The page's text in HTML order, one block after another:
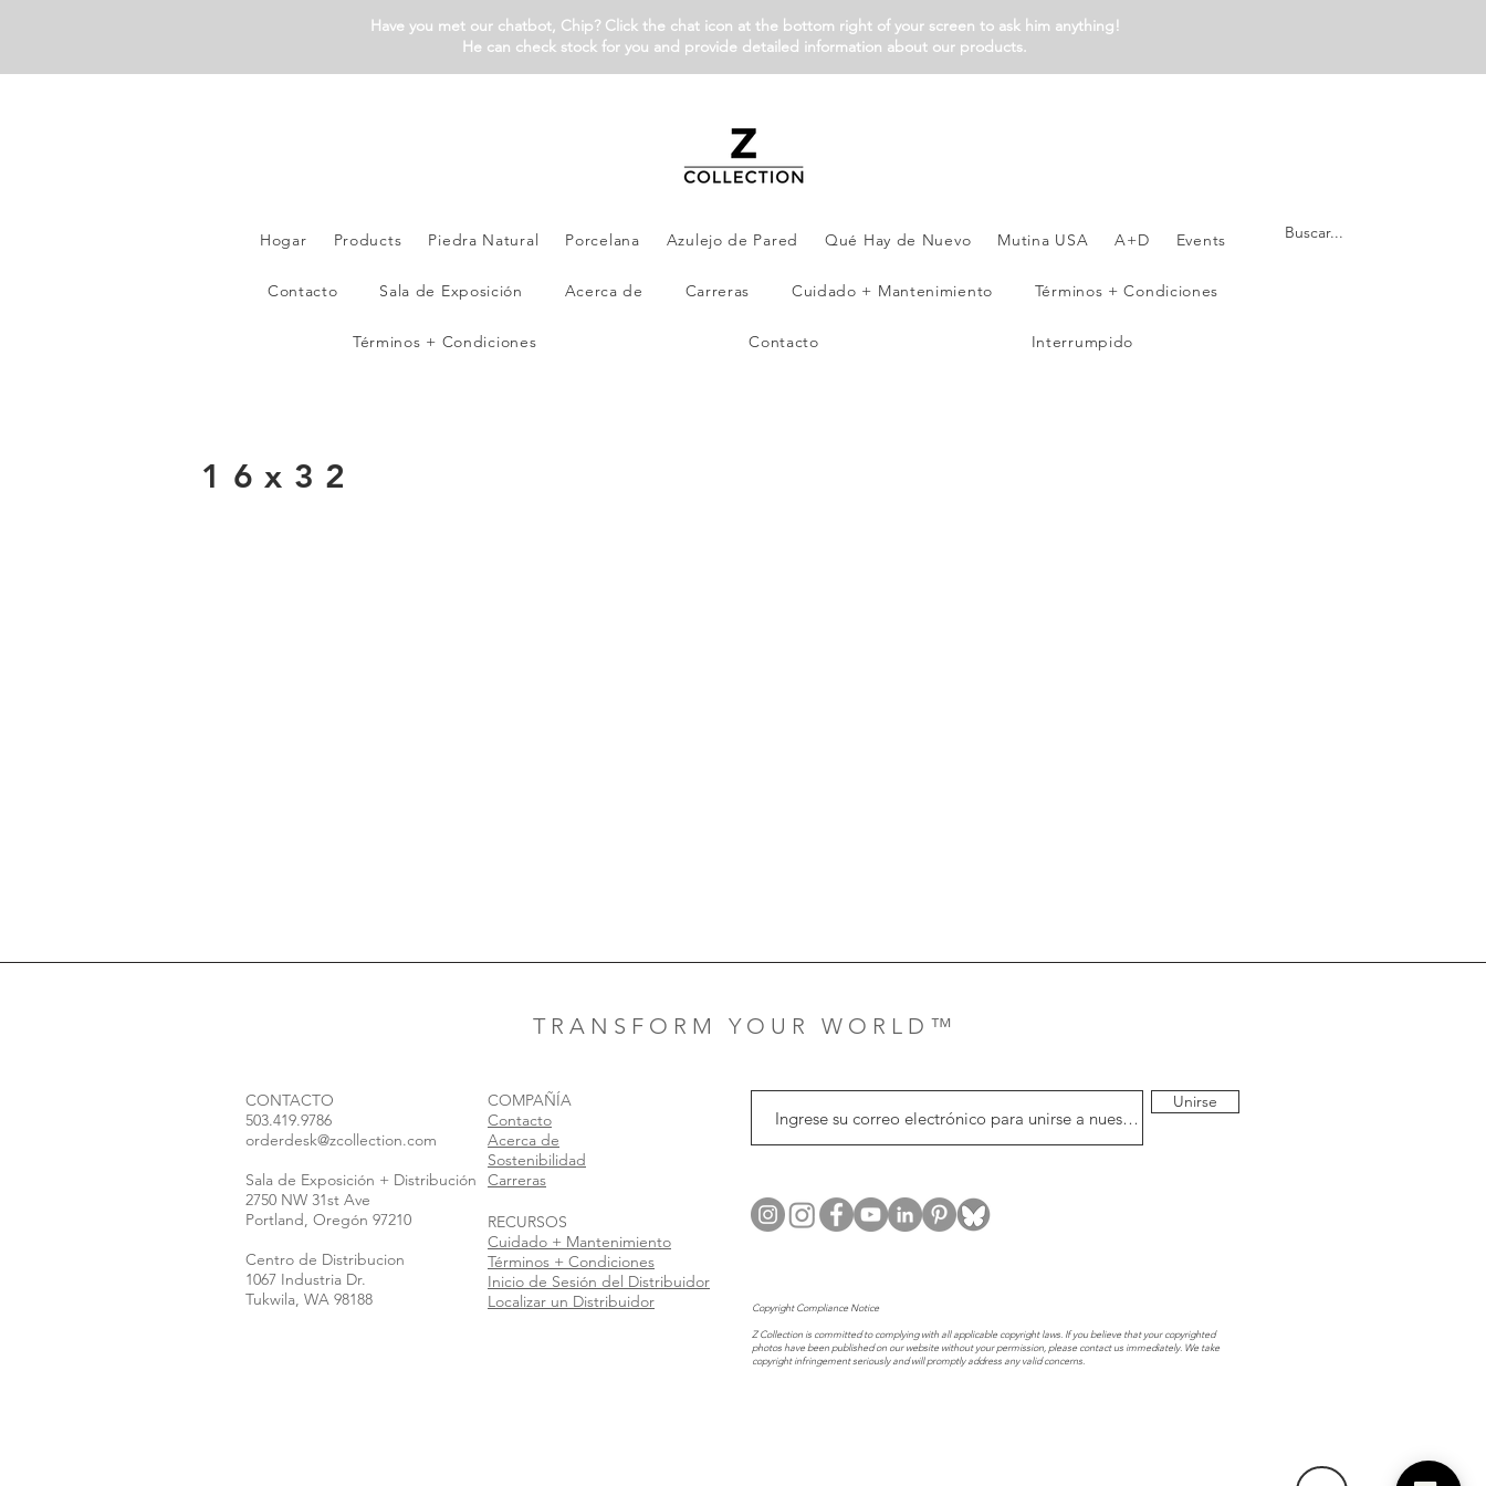
Have you met our chatbot, Chip? Click the chat icon at the bottom right of your screen to ask him anything!
He can check stock for you and provide detailed information about our products.
Hogar Products Piedra Natural Porcelana Azulejo de Pared Qué Hay de Nuevo Mutina USA A+D Events
Contacto Sala de Exposición Acerca de Carreras Cuidado + Mantenimiento Términos + Condiciones
Términos + Condiciones Contacto Interrumpido
16x32
T R A N S F O R M Y O U R W O R L D ™
CONTACTO
503.419.9786
orderdesk@zcollection.com
Sala de Exposición + Distribución
2750 NW 31st Ave
Portland, Oregón 97210
Centro de Distribucion
1067 Industria Dr.
Tukwila, WA 98188
COMPAÑÍA
Contacto
Acerca de
Sostenibilidad
Carreras
RECURSOS
Cuidado + Mantenimiento
Términos + Condiciones
Inicio de Sesión del Distribuidor
Localizar un Distribuidor
Unirse
Copyright Compliance Notice
Z Collection is committed to complying with all applicable copyright laws. If you believe that your copyrighted
photos have been published on our website without your permission, please contact us immediately. We take
copyright infringement seriously and will promptly address any valid concerns.